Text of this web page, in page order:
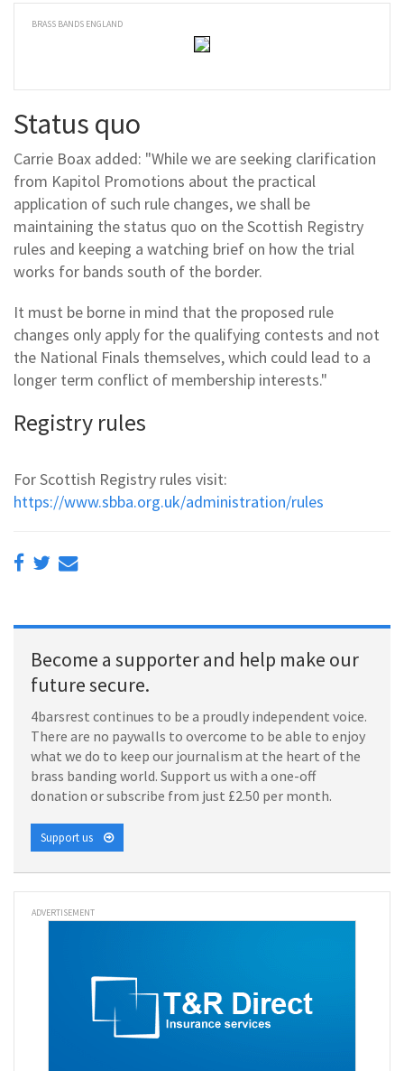
BRASS BANDS ENGLAND
Status quo
Carrie Boax added: "While we are seeking clarification
from Kapitol Promotions about the practical
application of such rule changes, we shall be
maintaining the status quo on the Scottish Registry
rules and keeping a watching brief on how the trial
works for bands south of the border.
It must be borne in mind that the proposed rule
changes only apply for the qualifying contests and not
the National Finals themselves, which could lead to a
longer term conflict of membership interests."
Registry rules
For Scottish Registry rules visit:
https://www.sbba.org.uk/administration/rules
Become a supporter and help make our
future secure.
4barsrest continues to be a proudly independent voice.
There are no paywalls to overcome to be able to enjoy
what we do to keep our journalism at the heart of the
brass banding world. Support us with a one-off
donation or subscribe from just £2.50 per month.
Support us
ADVERTISEMENT